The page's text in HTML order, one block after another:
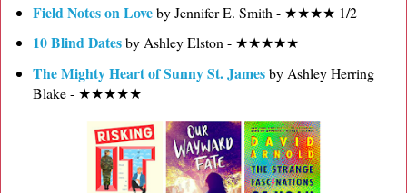
Field Notes on Loveby Jennifer E. Smith - ★★★★ 1/2
10 Blind Datesby Ashley Elston - ★★★★★
The Mighty Heart of Sunny St. Jamesby Ashley Herring
Blake - ★★★★★